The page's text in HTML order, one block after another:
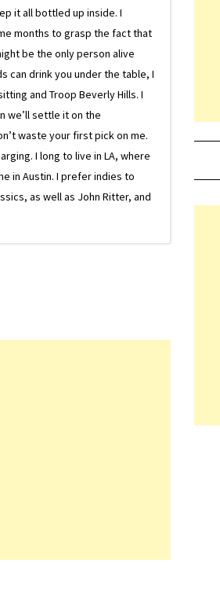
it all bottled up inside. I
months to grasp the fact that
be the only person alive
can drink you under the table, I
and Troop Beverly Hills. I
we’ll settle it on the
waste your first pick on me.
I long to live in LA, where
in Austin. I prefer indies to
as well as John Ritter, and